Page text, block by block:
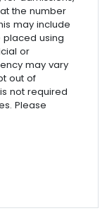
the number
may include
placed using
or
may vary
out of
not required
Please